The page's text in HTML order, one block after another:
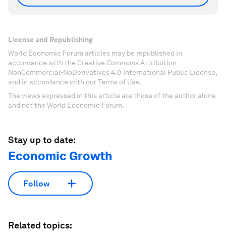
License and Republishing
World Economic Forum articles may be republished in
accordance with the Creative Commons Attribution-
NonCommercial-NoDerivatives 4.0 International Public License,
and in accordance with our Terms of Use.
The views expressed in this article are those of the author alone
and not the World Economic Forum.
Stay up to date:
Economic Growth
Follow
Related topics: